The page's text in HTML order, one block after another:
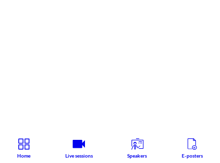
Home Live sessions Speakers E-posters